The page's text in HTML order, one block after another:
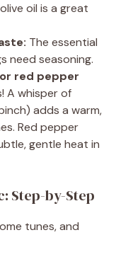
oil is a great
The essential
need seasoning.
red pepper
A whisper of
adds a warm,
Red pepper
gentle heat in
Step-by-Step
tunes, and